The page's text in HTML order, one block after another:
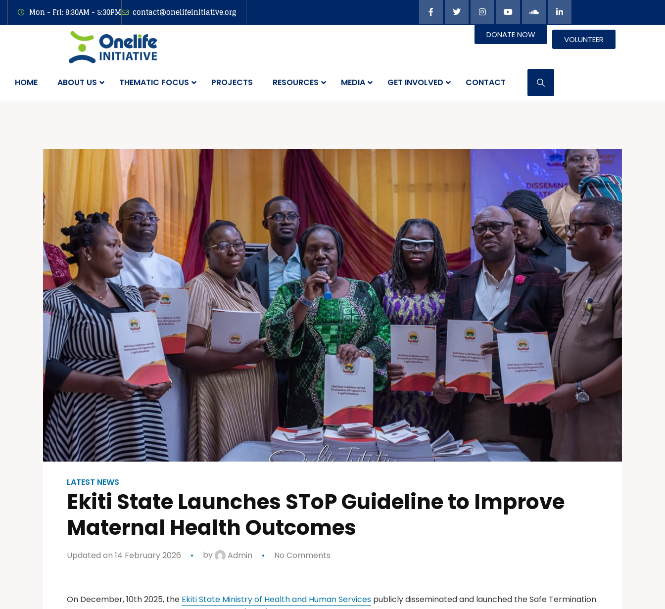
Mon - Fri: 8:30AM - 5:30PM contact@onelifeinitiative.org
DONATE NOW VOLUNTEER
HOME ABOUT US THEMATIC FOCUS PROJECTS RESOURCES MEDIA GET INVOLVED CONTACT
LATEST NEWS
Ekiti State Launches SToP Guideline to Improve
Maternal Health Outcomes
Updated on 14 February 2026 by Admin No Comments
On December, 10th 2025, the Ekiti State Ministry of Health and Human Services publicly disseminated and launched the Safe Termination